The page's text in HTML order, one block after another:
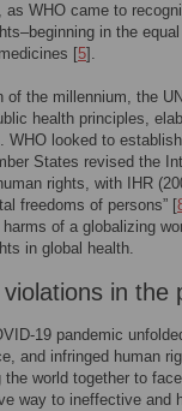
as WHO came to
in the
[5].
of the millennium, the
health principles,
WHO looked to
States revised the
rights, with IHR
freedoms of persons” [
of a globalizing
in global health.
in the
19 pandemic
and infringed human
the world together to
way to ineffective and